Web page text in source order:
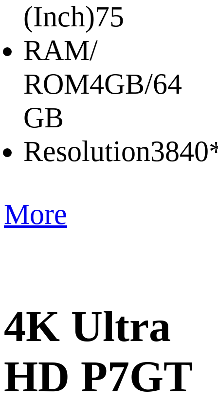
(Inch)75
RAM/
ROM4GB/64
GB
Resolution
More
4K Ultra
HD P7GT